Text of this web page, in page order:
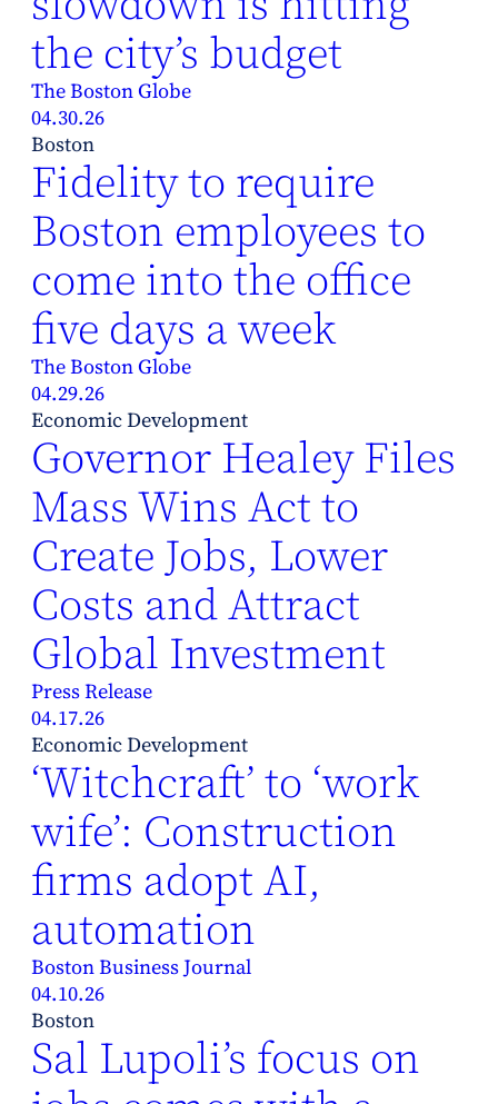
the city’s budget
The Boston Globe
04.30.26
Boston
Fidelity to require
Boston employees to
come into the office
five days a week
The Boston Globe
04.29.26
Economic Development
Governor Healey Files
Mass Wins Act to
Create Jobs, Lower
Costs and Attract
Global Investment
Press Release
04.17.26
Economic Development
‘Witchcraft’ to ‘work
wife’: Construction
firms adopt AI,
automation
Boston Business Journal
04.10.26
Boston
Sal Lupoli’s focus on